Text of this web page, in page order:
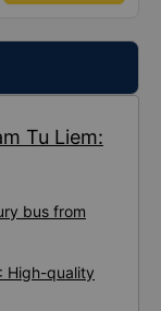
Tu Liem:
bus from
High-quality